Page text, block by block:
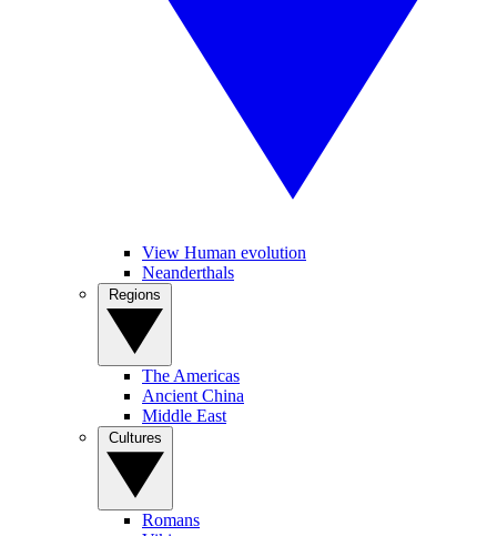
View Human evolution
Neanderthals
The Americas
Ancient China
Middle East
Romans